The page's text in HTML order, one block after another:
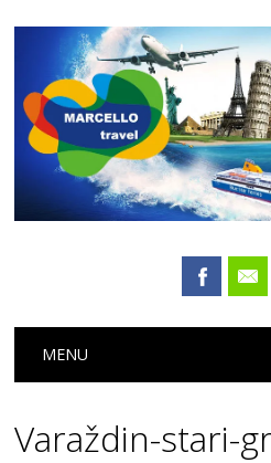
Main menu
MENU
Varaždin-stari-